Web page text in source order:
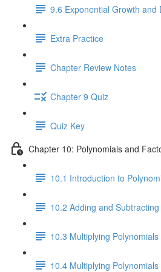
9.6 Exponential Growth and
Extra Practice
Chapter Review Notes
Chapter 9 Quiz
Quiz Key
Chapter 10: Polynomials and
10.1 Introduction to
10.2 Adding and
10.3 Multiplying Polynomials
10.4 Multiplying